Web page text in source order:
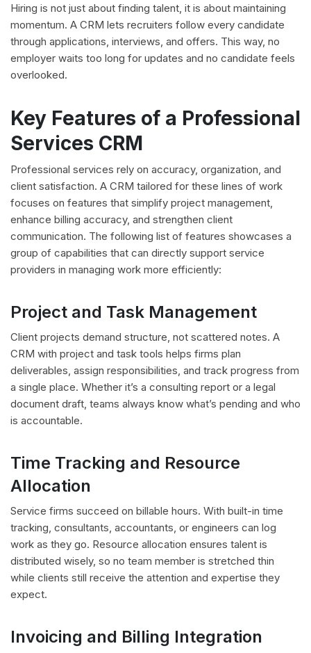
Hiring is not just about finding talent, it is about maintaining
momentum. A CRM lets recruiters follow every candidate
through applications, interviews, and offers. This way, no
employer waits too long for updates and no candidate feels
overlooked.
Key Features of a Professional
Services CRM
Professional services rely on accuracy, organization, and
client satisfaction. A CRM tailored for these lines of work
focuses on features that simplify project management,
enhance billing accuracy, and strengthen client
communication. The following list of features showcases a
group of capabilities that can directly support service
providers in managing work more efficiently:
Project and Task Management
Client projects demand structure, not scattered notes. A
CRM with project and task tools helps firms plan
deliverables, assign responsibilities, and track progress from
a single place. Whether it’s a consulting report or a legal
document draft, teams always know what’s pending and who
is accountable.
Time Tracking and Resource
Allocation
Service firms succeed on billable hours. With built-in time
tracking, consultants, accountants, or engineers can log
work as they go. Resource allocation ensures talent is
distributed wisely, so no team member is stretched thin
while clients still receive the attention and expertise they
expect.
Invoicing and Billing Integration